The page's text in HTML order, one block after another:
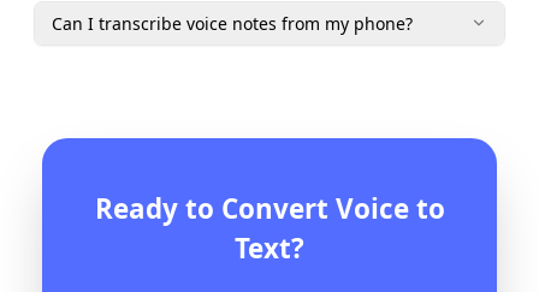
Can I transcribe voice notes from my phone?
Ready to Convert Voice to
Text?